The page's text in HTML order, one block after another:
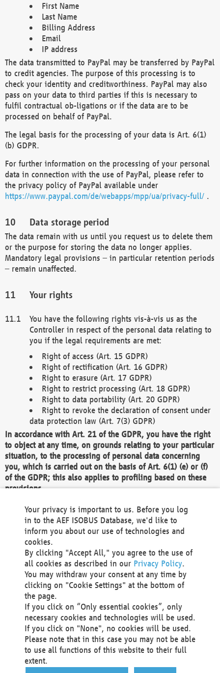
First Name
Last Name
Billing Address
Email
IP address
The data transmitted to PayPal may be transferred by PayPal
to credit agencies. The purpose of this processing is to
check your identity and creditworthiness. PayPal may also
pass on your data to third parties if this is necessary to
fulfil contractual ob-ligations or if the data are to be
processed on behalf of PayPal.
The legal basis for the processing of your data is Art. 6(1)
(b) GDPR.
For further information on the processing of your personal
data in connection with the use of PayPal, please refer to
the privacy policy of PayPal available under
https://www.paypal.com/de/webapps/mpp/ua/privacy-full/ .
Data storage period
The data remain with us until you request us to delete them
or the purpose for storing the data no longer applies.
Mandatory legal provisions – in particular retention periods
– remain unaffected.
Your rights
You have the following rights vis-à-vis us as the
Controller in respect of the personal data relating to
you if the legal requirements are met:
Right of access (Art. 15 GDPR)
Right of rectification (Art. 16 GDPR)
Right to erasure (Art. 17 GDPR)
Right to restrict processing (Art. 18 GDPR)
Right to data portability (Art. 20 GDPR)
Right to revoke the declaration of consent under
data protection law (Art. 7(3) GDPR)
In accordance with Art. 21 of the GDPR, you have the right
to object at any time, on grounds relating to your particular
situation, to the processing of personal data concerning
you, which is carried out on the basis of Art. 6(1) (e) or (f)
of the GDPR; this also applies to profiling based on these
provisions.
We as the Controller shall then no longer process personal
data unless we can demonstrate compelling legitimate
grounds for the processing which override your interests,
rights and freedoms, or the processing serves to assert,
exercise or defend legal claims.
We do not use automatic decision-making or profiling
You also have the right to complain to a data
protection supervisory authority about our
processing of your personal data.
Your request can be submitted via email to
office@aef-online.orgor via the above mentioned
contact details.
Your privacy is important to us. Before you log
in to the AEF ISOBUS Database, we'd like to
inform you about our use of technologies and
cookies.
By clicking "Accept All," you agree to the use of
all cookies as described in our Privacy Policy.
You may withdraw your consent at any time by
clicking on "Cookie Settings" at the bottom of
the page.
If you click on “Only essential cookies”, only
necessary cookies and technologies will be used.
If you click on "None", no cookies will be used.
Please note that in this case you may not be able
to use all functions of this website to their full
extent.